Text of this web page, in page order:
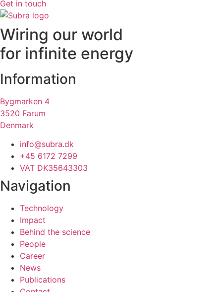
Get in touch
Wiring our world
for infinite energy
Information
Bygmarken 4
3520 Farum
Denmark
info@subra.dk
+45 6172 7299
VAT DK35643303
Navigation
Technology
Impact
Behind the science
People
Career
News
Publications